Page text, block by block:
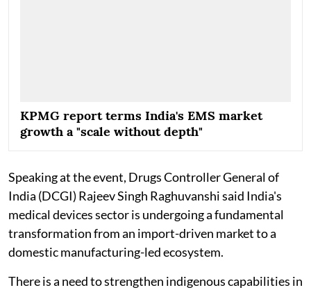
KPMG report terms India's EMS market
growth a "scale without depth"
Speaking at the event, Drugs Controller General of
India (DCGI) Rajeev Singh Raghuvanshi said India's
medical devices sector is undergoing a fundamental
transformation from an import-driven market to a
domestic manufacturing-led ecosystem.
There is a need to strengthen indigenous capabilities in